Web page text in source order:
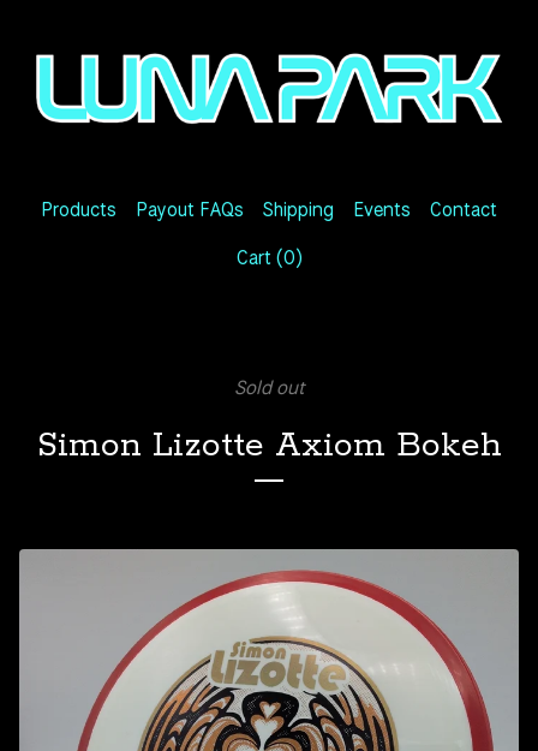
Products Payout FAQs Shipping Events
Contact
Cart (0)
Sold out
Simon Lizotte Axiom Bokeh